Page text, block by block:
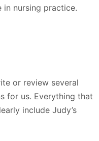
in nursing practice.
or review several
for us. Everything that
include Judy’s